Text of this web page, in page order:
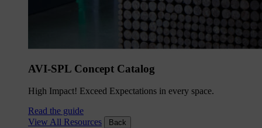
AVI-SPL Concept Catalog
High Impact! Exceed Expectations in every space.
Read the guide
View All Resources
Back